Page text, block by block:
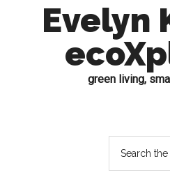
Evelyn
green living,